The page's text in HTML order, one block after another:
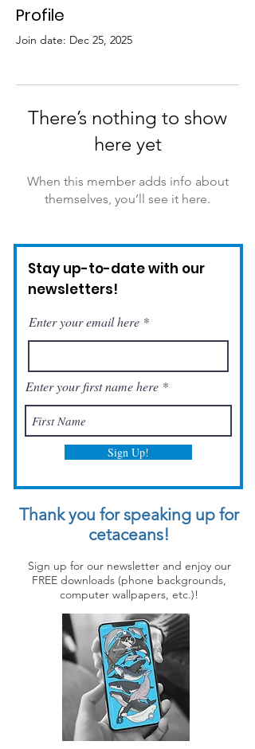
Profile
Join date: Dec 25, 2025
There’s nothing to show
here yet
When this member adds info about
themselves, you’ll see it here.
Thank you for speaking up for
cetaceans!
Sign up for our newsletter and enjoy our
FREE downloads (phone backgrounds,
computer wallpapers, etc.)!
Stay up-to-date with our
newsletters!
Enter your email here
Enter your first name here
Sign Up!